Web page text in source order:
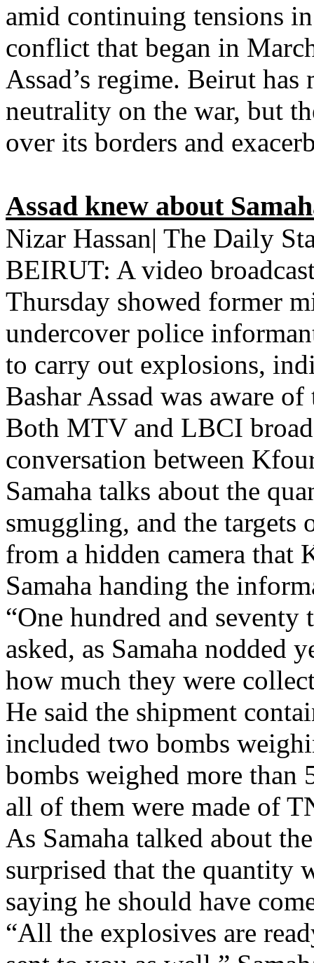
amid continuing tensions
conflict that began in
Assad’s regime. Beirut
neutrality on the war, but
over its borders and
Assad knew about
Nizar Hassan| The Daily
BEIRUT: A video
Thursday showed former
undercover police
to carry out explosions,
Bashar Assad was aware
Both MTV and LBCI
conversation between
Samaha talks about the
smuggling, and the targets
from a hidden camera that
Samaha handing the
“One hundred and
asked, as Samaha nodded
how much they were
He said the shipment
included two bombs
bombs weighed more than
all of them were made of
As Samaha talked about
surprised that the quantity
saying he should have
“All the explosives are